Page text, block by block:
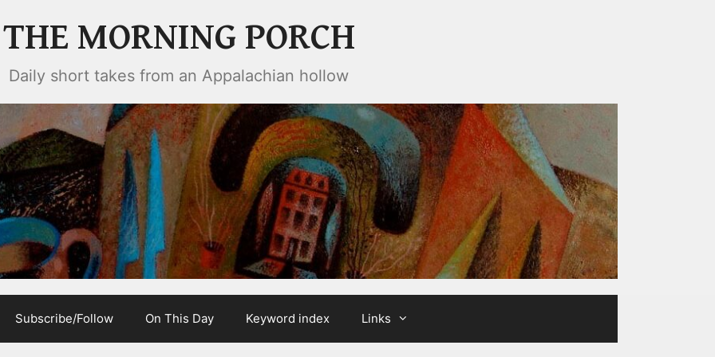
THE MORNING PORCH
Daily short takes from an Appalachian hollow
Subscribe/Follow On This Day Keyword index Links